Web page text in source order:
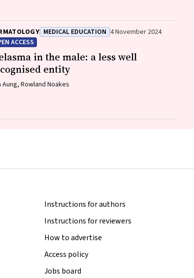
MEDICAL EDUCATION 4 November 2024
ACCESS
in the male: a less well
entity
Aung, Rowland Noakes
Instructions for authors
Instructions for reviewers
How to advertise
Access policy
Jobs board